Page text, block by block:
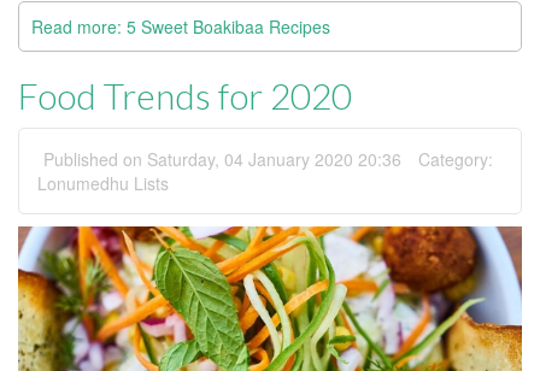
Read more: 5 Sweet Boakibaa Recipes
Food Trends for 2020
Published on Saturday, 04 January 2020 20:36
Category:
Lonumedhu Lists